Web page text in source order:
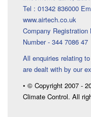
Tel : 01342 836000
www.airtech.co.uk
Company Registration
Number - 344 7086 47
All enquiries relating
are dealt with by our
• © Copyright 2007 -
Climate Control. All